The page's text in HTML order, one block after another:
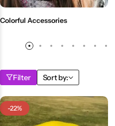
Colorful Accessories
Filter Sort by:
-22%
💙 Blue
🧡 Orange
❤️ Red
Blazers
Bags
Jewelry Sets